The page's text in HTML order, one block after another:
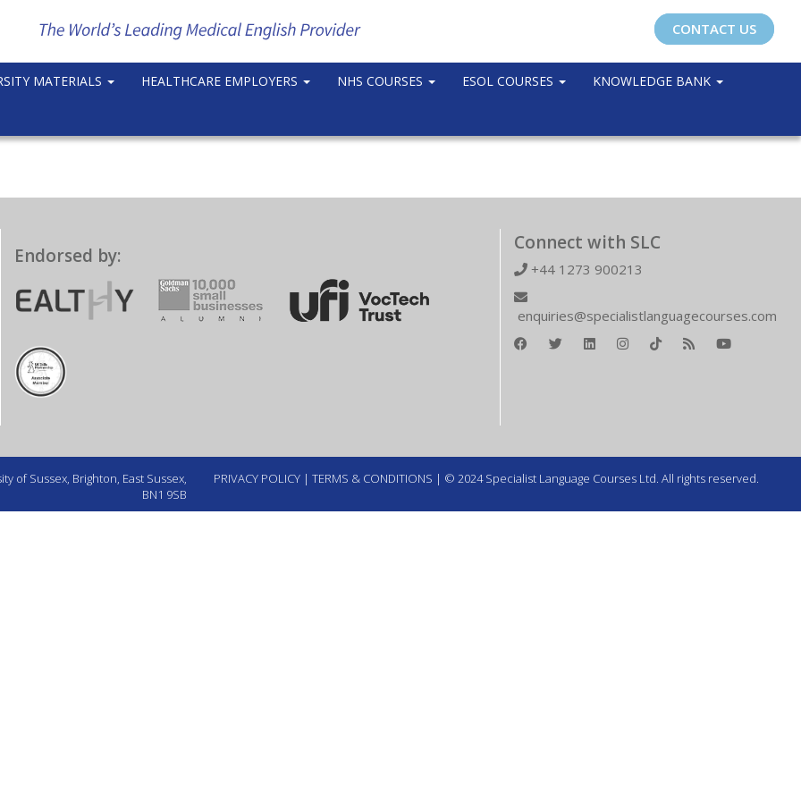
CONTACT US
MATERIALS HEALTHCARE EMPLOYERS NHS COURSES ESOL COURSES KNOWLEDGE BANK
Endorsed by:
Connect with SLC
+44 1273 900213
enquiries@specialistlanguagecourses.com
of Sussex, Brighton, East Sussex,
BN1 9SB
PRIVACY POLICY | TERMS & CONDITIONS | © 2024 Specialist Language Courses Ltd. All rights reserved.